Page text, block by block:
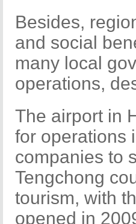
Besides,
and social
many local
operations,
The airport in
for operations
companies to
Tengchong
tourism, with
opened in